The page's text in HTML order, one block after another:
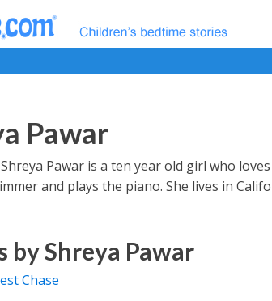
Pawar
Pawar is a ten year old girl who
and plays the piano. She lives in
byShreya Pawar
Chase